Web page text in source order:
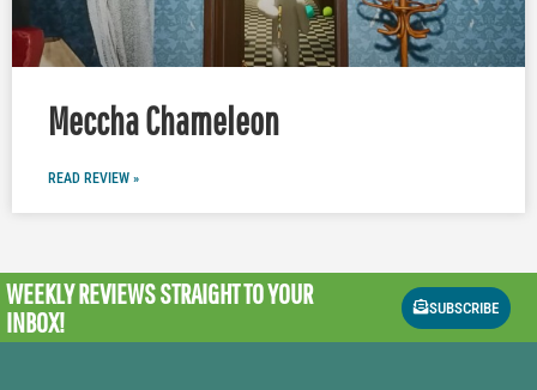
Meccha Chameleon
READ REVIEW »
WEEKLY REVIEWSSTRAIGHT TO YOUR
INBOX!
SUBSCRIBE